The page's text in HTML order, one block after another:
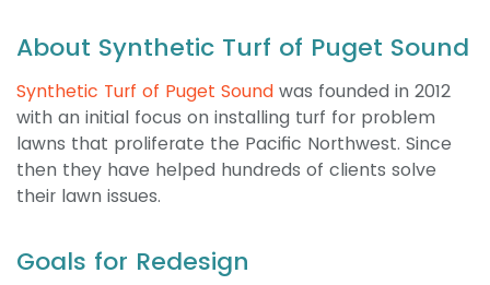
About Synthetic Turf of Puget Sound
Synthetic Turf of Puget Sound was founded in 2012
with an initial focus on installing turf for problem
lawns that proliferate the Pacific Northwest. Since
then they have helped hundreds of clients solve
their lawn issues.
Goals for Redesign